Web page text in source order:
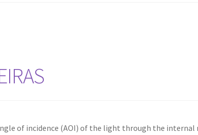
of incidence (AOI) of the light through the